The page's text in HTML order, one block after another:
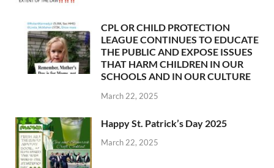
CPL OR CHILD PROTECTION
LEAGUE CONTINUES TO EDUCATE
THE PUBLIC AND EXPOSE ISSUES
THAT HARM CHILDREN IN OUR
SCHOOLS AND IN OUR CULTURE
March 22, 2025
Happy St. Patrick’s Day 2025
March 22, 2025